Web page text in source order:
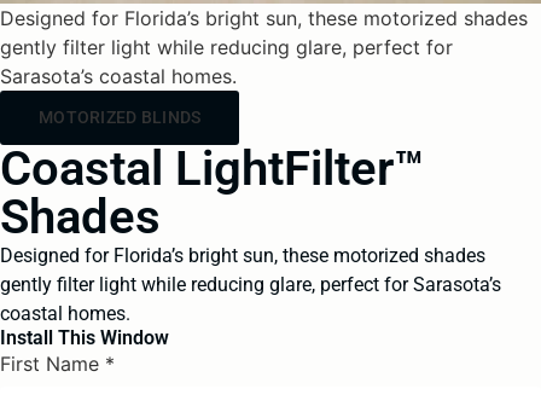
Designed for Florida’s bright sun, these motorized shades
gently filter light while reducing glare, perfect for
Sarasota’s coastal homes.
MOTORIZED BLINDS
Coastal LightFilter™
Shades
Designed for Florida’s bright sun, these motorized shades
gently filter light while reducing glare, perfect for Sarasota’s
coastal homes.
Install This Window
First Name *